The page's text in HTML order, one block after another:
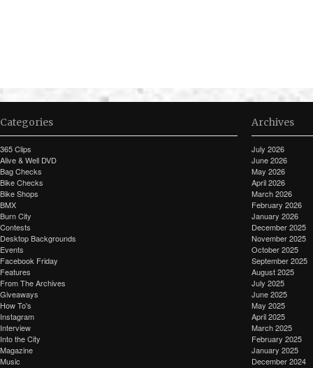
Categories
365 Clips
Alive & Well DVD
Bag Checks
Bike Checks
Bike Shops
BMX
Burn City
Contests
Desktop Backgrounds
Events
Facebook Friday
Features
From The Archives
Giveaways
How To's
Instagram
Interview
Into the City
Magazine
Music
Archives
July 2026
June 2026
May 2026
April 2026
March 2026
February 2026
January 2026
December 2025
November 2025
October 2025
September 2025
August 2025
July 2025
June 2025
May 2025
April 2025
March 2025
February 2025
January 2025
December 2024